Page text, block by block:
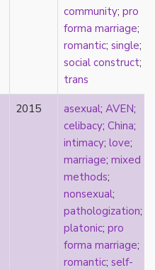
community; pro
forma marriage;
romantic; single;
social construct;
trans
2015 asexual; AVEN;
celibacy; China;
intimacy; love;
marriage; mixed
methods;
nonsexual;
pathologization;
platonic; pro
forma marriage;
romantic; self-